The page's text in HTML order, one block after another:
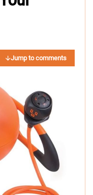
Jump to comments